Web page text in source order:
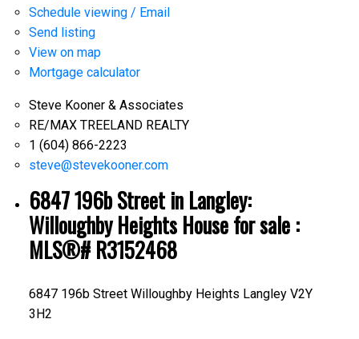
Schedule viewing / Email
Send listing
View on map
Mortgage calculator
Steve Kooner & Associates
RE/MAX TREELAND REALTY
1 (604) 866-2223
steve@stevekooner.com
6847 196b Street in Langley:
Willoughby Heights House for sale :
MLS®# R3152468
6847 196b Street Willoughby Heights Langley V2Y
3H2